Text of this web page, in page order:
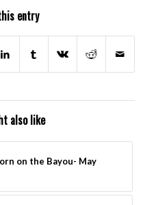
entry
also like
on the Bayou- May